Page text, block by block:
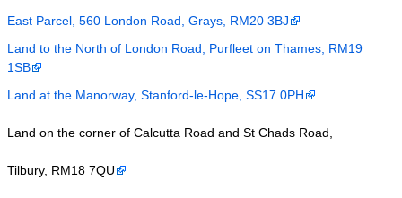
East Parcel, 560 London Road, Grays, RM20 3BJ
Land to the North of London Road, Purfleet on Thames, RM19
1SB
Land at the Manorway, Stanford-le-Hope, SS17 0PH
Land on the corner of Calcutta Road and St Chads Road,
Tilbury, RM18 7QU